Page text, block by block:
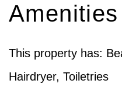
Amenities
This property has:
Hairdryer, Toiletries